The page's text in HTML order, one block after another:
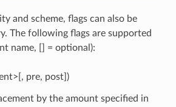
and scheme, flags can also be
The following flags are supported
name, [] = optional):
pre, post])
by the amount specified in